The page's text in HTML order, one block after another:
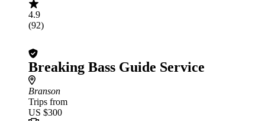
4.9
(92)
Breaking Bass Guide Service
Branson
Trips from
US $300